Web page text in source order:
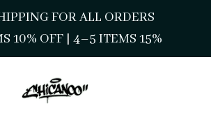
FOR ALL ORDERS
10% OFF | 4–5 ITEMS 15%